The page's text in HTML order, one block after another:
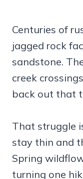
Centuries of
jagged rock
sandstone.
creek
back out that
That struggle
stay thin and
Spring
turning one